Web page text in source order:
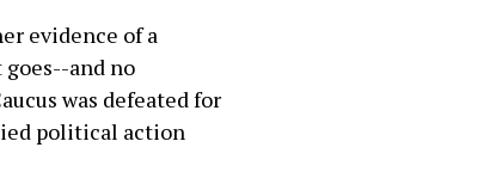
evidence of a
and no
was defeated for
political action